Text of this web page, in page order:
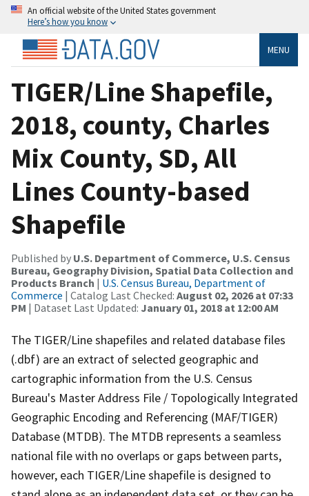
An official website of the United States government
Here’s how you know
MENU
TIGER/Line Shapefile,
2018, county, Charles
Mix County, SD, All
Lines County-based
Shapefile
Published by U.S. Department of Commerce, U.S. Census
Bureau, Geography Division, Spatial Data Collection and
Products Branch | U.S. Census Bureau, Department of
Commerce | Catalog Last Checked: August 02, 2026 at 07:33
PM | Dataset Last Updated: January 01, 2018 at 12:00 AM
The TIGER/Line shapefiles and related database files
(.dbf) are an extract of selected geographic and
cartographic information from the U.S. Census
Bureau's Master Address File / Topologically Integrated
Geographic Encoding and Referencing (MAF/TIGER)
Database (MTDB). The MTDB represents a seamless
national file with no overlaps or gaps between parts,
however, each TIGER/Line shapefile is designed to